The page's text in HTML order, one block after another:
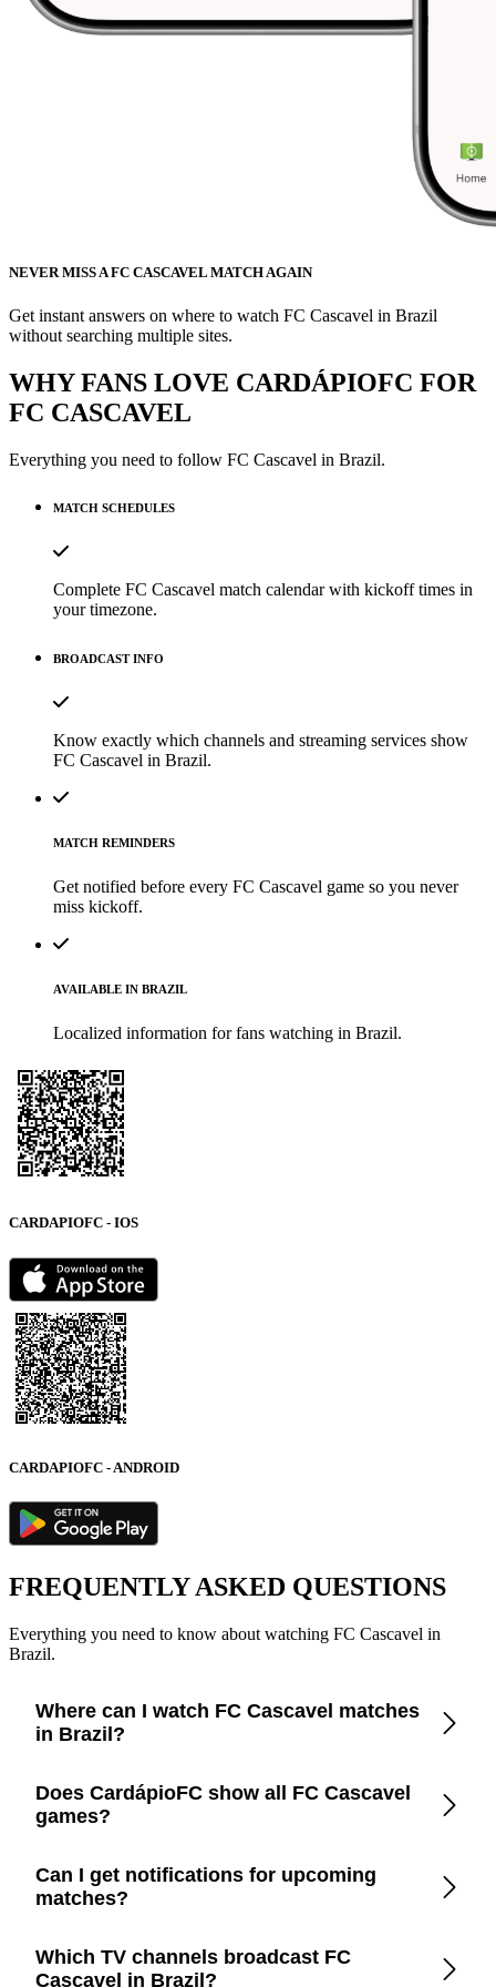
NEVER MISS A FC CASCAVEL MATCH AGAIN
Get instant answers on where to watch FC Cascavel in Brazil
without searching multiple sites.
WHY FANS LOVE CARDÁPIOFC FOR
FC CASCAVEL
Everything you need to follow FC Cascavel in Brazil.
MATCH SCHEDULES
Complete FC Cascavel match calendar with kickoff times in
your timezone.
BROADCAST INFO
Know exactly which channels and streaming services show
FC Cascavel in Brazil.
MATCH REMINDERS
Get notified before every FC Cascavel game so you never
miss kickoff.
AVAILABLE IN BRAZIL
Localized information for fans watching in Brazil.
CARDAPIOFC - IOS
CARDAPIOFC - ANDROID
FREQUENTLY ASKED QUESTIONS
Everything you need to know about watching FC Cascavel in
Brazil.
Where can I watch FC Cascavel matches
in Brazil?
Check the CardápioFC app for real-time updates on official
broadcasters showing FC Cascavel in Brazil.
Does CardápioFC show all FC Cascavel
games?
Yes, CardápioFC covers every FC Cascavel match broadcast
on official TV channels or streaming in Brazil.
Can I get notifications for upcoming
matches?
Yes, set up match reminders in the app to get notified before
every FC Cascavel game.
Which TV channels broadcast FC
Cascavel in Brazil?